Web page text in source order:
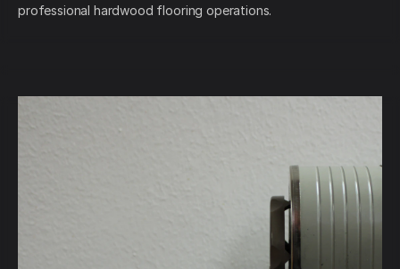
professional hardwood flooring operations.